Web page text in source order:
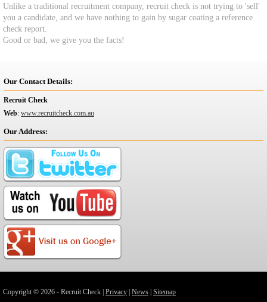
Unlike a traditional recruitment company, recruit check is not trying to 'sell'
you a candidate, and we have nothing to gain by sugar coating a reference
check report.
Good or bad, we give you the facts!
Our Contact Details:
Recruit Check
Web: www.recruitcheck.com.au
Our Address:
Copyright © 2026 - Recruit Check | Privacy News Sitemap